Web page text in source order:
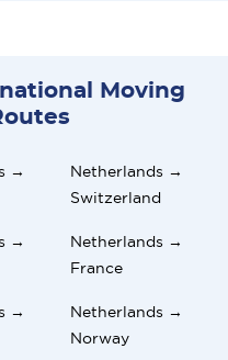
Moving
→
Netherlands →
Switzerland
→
Netherlands →
France
→
Netherlands →
Norway